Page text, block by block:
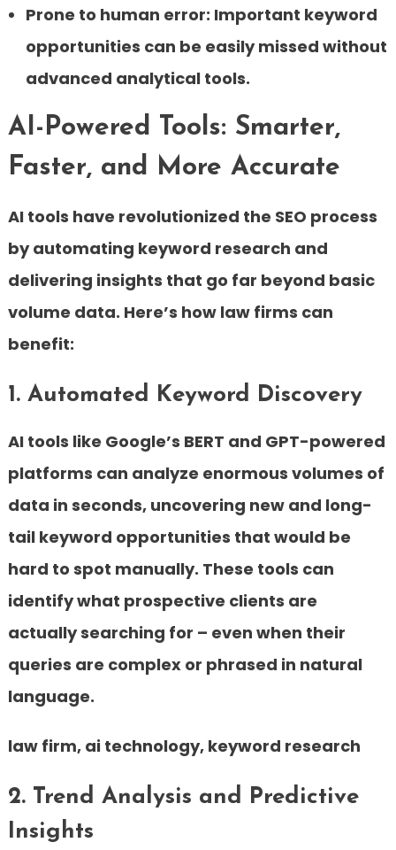
Prone to human error: Important keyword
opportunities can be easily missed without
advanced analytical tools.
AI-Powered Tools: Smarter,
Faster, and More Accurate
AI tools have revolutionized the SEO process
by automating keyword research and
delivering insights that go far beyond basic
volume data. Here’s how law firms can
benefit:
1. Automated Keyword Discovery
AI tools like Google’s BERT and GPT-powered
platforms can analyze enormous volumes of
data in seconds, uncovering new and long-
tail keyword opportunities that would be
hard to spot manually. These tools can
identify what prospective clients are
actually searching for – even when their
queries are complex or phrased in natural
language.
law firm, ai technology, keyword research
2. Trend Analysis and Predictive
Insights